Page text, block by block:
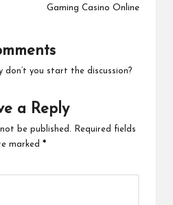
Gaming Casino Online
don’t you start the discussion?
a Reply
be published.
Required fields
marked *